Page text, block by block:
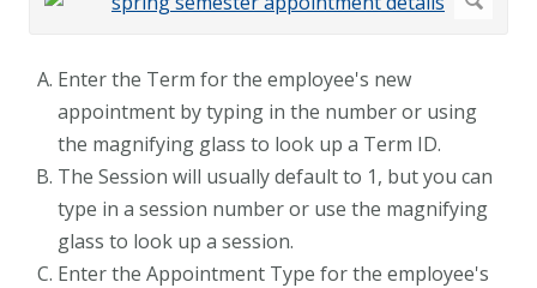
Enter the Term for the employee's new
appointment by typing in the number or using
the magnifying glass to look up a Term ID.
The Session will usually default to 1, but you can
type in a session number or use the magnifying
glass to look up a session.
Enter the Appointment Type for the employee's